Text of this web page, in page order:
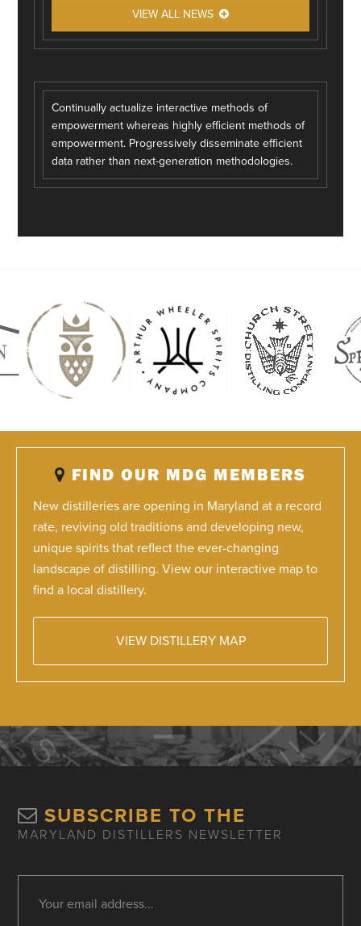
VIEW ALL NEWS
Continually actualize interactive methods of
empowerment whereas highly efficient methods of
empowerment. Progressively disseminate efficient
data rather than next-generation methodologies.
FIND OUR MDG MEMBERS
New distilleries are opening in Maryland at a record
rate, reviving old traditions and developing new,
unique spirits that reflect the ever-changing
landscape of distilling. View our interactive map to
find a local distillery.
VIEW DISTILLERY MAP
SUBSCRIBE TO THE
MARYLAND DISTILLERS NEWSLETTER